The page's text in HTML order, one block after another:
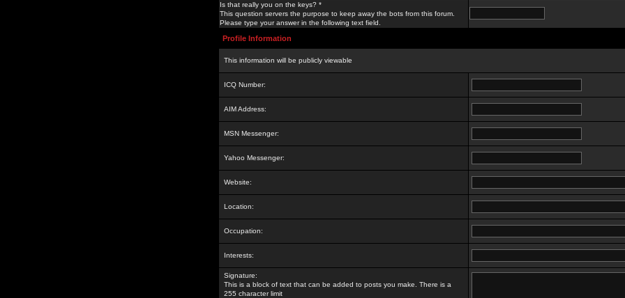
Is that really you on the keys? *
This question servers the purpose to keep away the bots from this forum.
Please type your answer in the following text field.
Profile Information
This information will be publicly viewable
ICQ Number:
AIM Address:
MSN Messenger:
Yahoo Messenger:
Website:
Location:
Occupation:
Interests:
Signature:
This is a block of text that can be added to posts you make. There is a
255 character limit